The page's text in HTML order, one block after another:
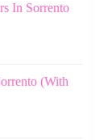
In Sorrento
(With